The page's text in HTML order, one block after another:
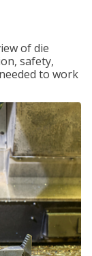
of die
safety,
to work